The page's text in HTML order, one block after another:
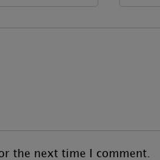
the next time I comment.